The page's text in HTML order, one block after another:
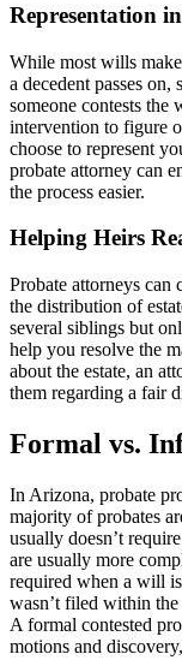
Representation
While most wills make
a decedent passes on,
someone contests the
intervention to figure
choose to represent
probate attorney can
the process easier.
Helping Heirs
Probate attorneys can
the distribution of
several siblings but
help you resolve the
about the estate, an
them regarding a fair
Formal vs.
In Arizona, probate
majority of probates
usually doesn’t
are usually more
required when a will
wasn’t filed within
A formal contested
motions and